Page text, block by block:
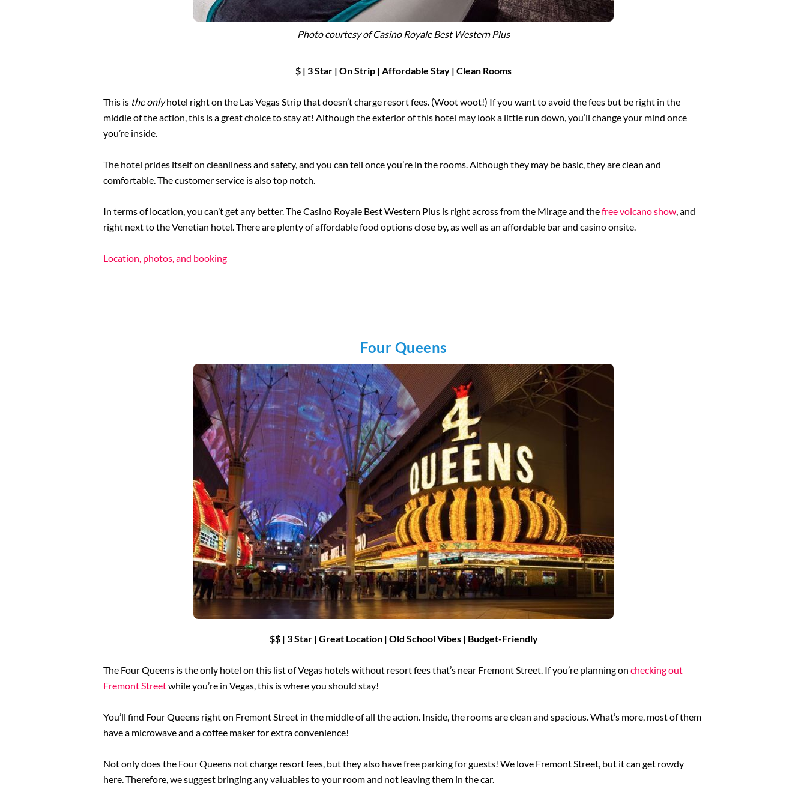
Photo courtesy of Casino Royale Best Western Plus
$ | 3 Star | On Strip | Affordable Stay | Clean Rooms
This is the onlyhotel right on the Las Vegas Strip that doesn’t charge resort fees. (Woot woot!) If you want to avoid the fees but be right in the
middle of the action, this is a great choice to stay at! Although the exterior of this hotel may look a little run down, you’ll change your mind once
you’re inside.
The hotel prides itself on cleanliness and safety, and you can tell once you’re in the rooms. Although they may be basic, they are clean and
comfortable. The customer service is also top notch.
In terms of location, you can’t get any better. The Casino Royale Best Western Plus is right across from the Mirage and thefree volcano show, and
right next to the Venetian hotel. There are plenty of affordable food options close by, as well as an affordable bar and casino onsite.
Location, photos, and booking
Four Queens
$$ | 3 Star | Great Location | Old School Vibes | Budget-Friendly
The Four Queens is the only hotel on this list of Vegas hotels without resort fees that’s near Fremont Street. If you’re planning on checking out
Fremont Streetwhile you’re in Vegas, this is where you should stay!
You’ll find Four Queens right on Fremont Street in the middle of all the action. Inside, the rooms are clean and spacious. What’s more, most of them
have a microwave and a coffee maker for extra convenience!
Not only does the Four Queens not charge resort fees, but they also have free parking for guests! We love Fremont Street, but it can get rowdy
here. Therefore, we suggest bringing any valuables to your room and not leaving them in the car.